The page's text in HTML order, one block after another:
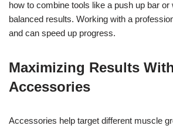
how to combine tools like a push up bar or
balanced results. Working with a
and can speed up progress.
Maximizing Results
Accessories
Accessories help target different muscle